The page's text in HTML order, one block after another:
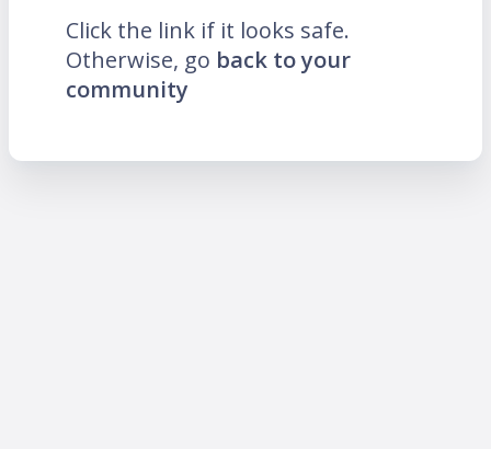
Click the link if it looks safe.
Otherwise, go back to your
community